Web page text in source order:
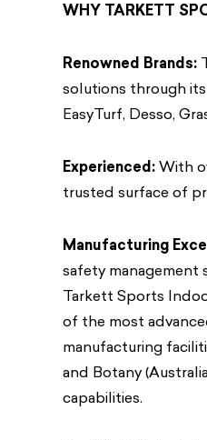
WHY TARKETT
Renowned Brands:
solutions through
EasyTurf, Desso,
Experienced:With
trusted surface of
Manufacturing
safety management
Tarkett Sports
of the most
manufacturing
and Botany
capabilities.